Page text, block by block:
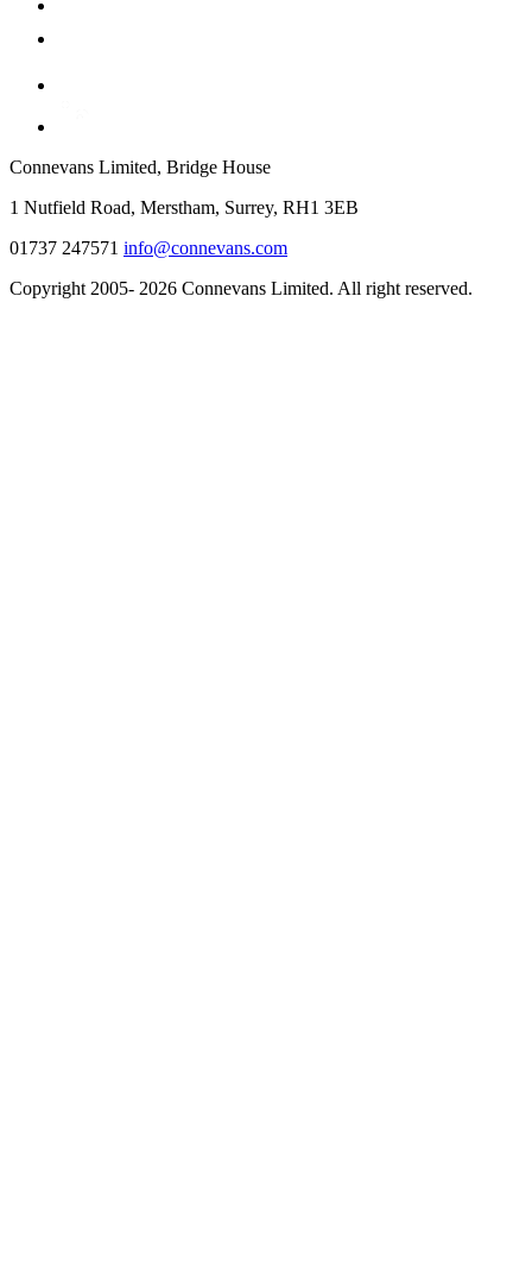
Connevans Limited, Bridge House
1 Nutfield Road, Merstham, Surrey, RH1 3EB
01737 247571 info@connevans.com
Copyright 2005- 2026 Connevans Limited. All right reserved.